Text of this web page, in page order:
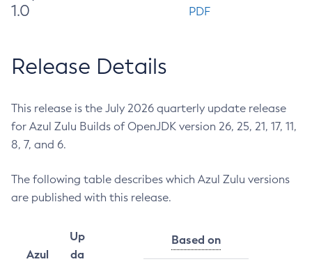
1.0
PDF
Release Details
This release is the July 2026 quarterly update release
for Azul Zulu Builds of OpenJDK version 26, 25, 21, 17, 11,
8, 7, and 6.
The following table describes which Azul Zulu versions
are published with this release.
Azul
Up
da
Based on